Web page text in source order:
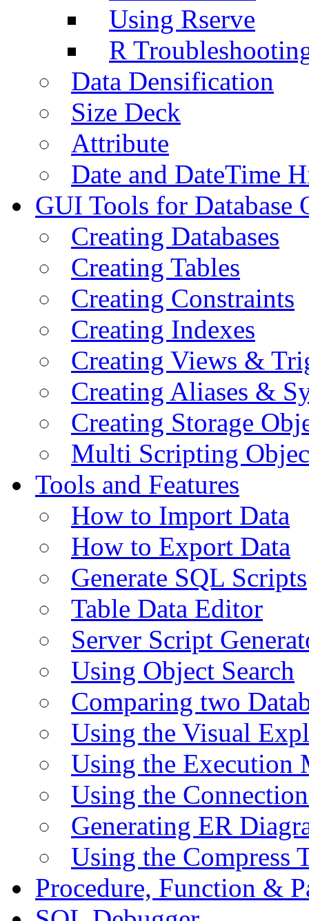
Using Rserve
R
Data Densification
Size Deck
Attribute
Date and DateTime
GUI Tools for Database
Creating Databases
Creating Tables
Creating Constraints
Creating Indexes
Creating Views &
Creating Aliases &
Creating Storage
Multi Scripting
Tools and Features
How to Import Data
How to Export Data
Generate SQL Scripts
Table Data Editor
Server Script
Using Object Search
Comparing two
Using the Visual
Using the Execution
Using the
Generating ER
Using the Compress
Procedure, Function &